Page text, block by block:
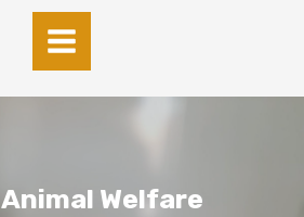
Animal Welfare